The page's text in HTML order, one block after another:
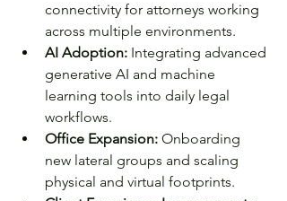
connectivity for attorneys working
across multiple environments.
AI Adoption: Integrating advanced
generative AI and machine
learning tools into daily legal
workflows.
Office Expansion: Onboarding
new lateral groups and scaling
physical and virtual footprints.